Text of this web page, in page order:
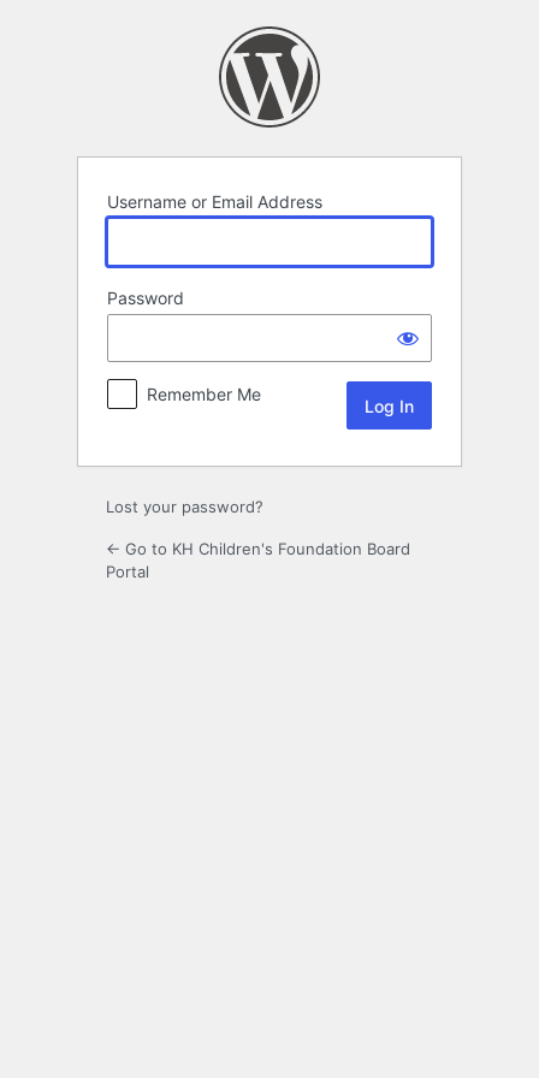
Username or Email Address
Password
Remember Me
Lost your password?
← Go to KH Children's Foundation Board
Portal